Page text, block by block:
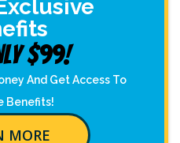
$99!
And Get Access To
Benefits!
MORE